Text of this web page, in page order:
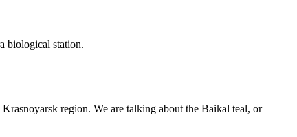
biological station.
region. We are talking about the Baikal teal, or